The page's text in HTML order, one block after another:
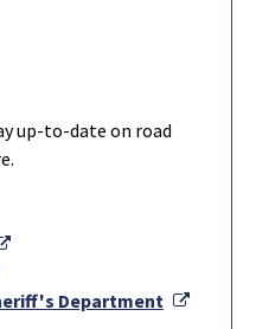
up-to-date on road
Link
External Link
Link
Department